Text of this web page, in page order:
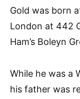
Gold was born
London at 442
Ham’s Boleyn
While he was a
his father was